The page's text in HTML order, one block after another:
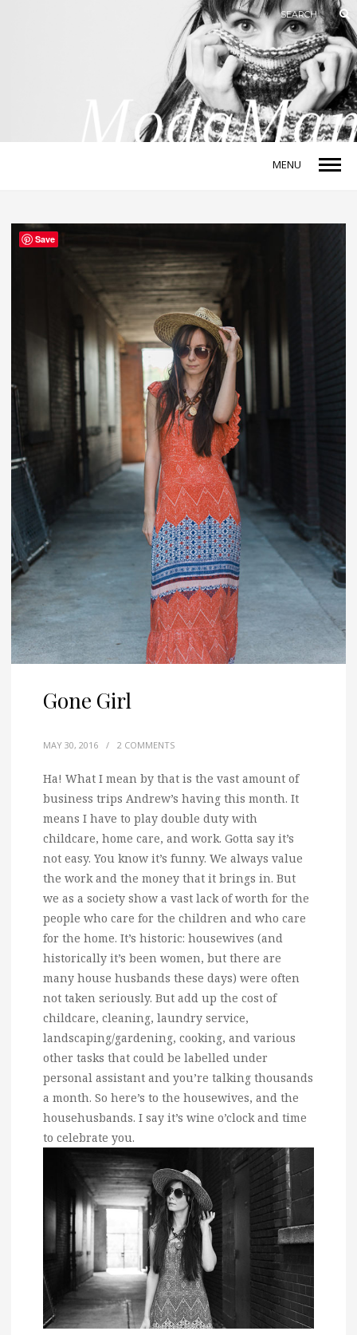
MENU
Gone Girl
MAY 30, 2016 / 2 COMMENTS
Ha! What I mean by that is the vast amount of
business trips Andrew’s having this month. It
means I have to play double duty with
childcare, home care, and work. Gotta say it’s
not easy. You know it’s funny. We always value
the work and the money that it brings in. But
we as a society show a vast lack of worth for the
people who care for the children and who care
for the home. It’s historic: housewives (and
historically it’s been women, but there are
many house husbands these days) were often
not taken seriously. But add up the cost of
childcare, cleaning, laundry service,
landscaping/gardening, cooking, and various
other tasks that could be labelled under
personal assistant and you’re talking thousands
a month. So here’s to the housewives, and the
househusbands. I say it’s wine o’clock and time
to celebrate you.
Save